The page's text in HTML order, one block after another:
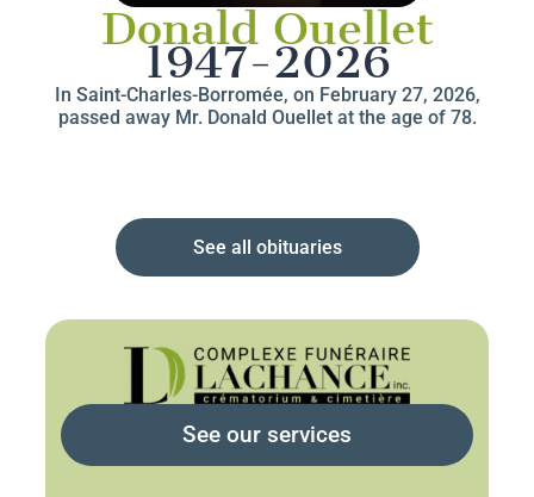
Donald Ouellet
1947-2026
In Saint-Charles-Borromée, on February 27, 2026,
passed away Mr. Donald Ouellet at the age of 78.
See all obituaries
See our services